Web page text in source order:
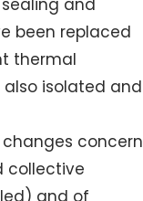
and
been replaced
thermal
also isolated and
concern
collective